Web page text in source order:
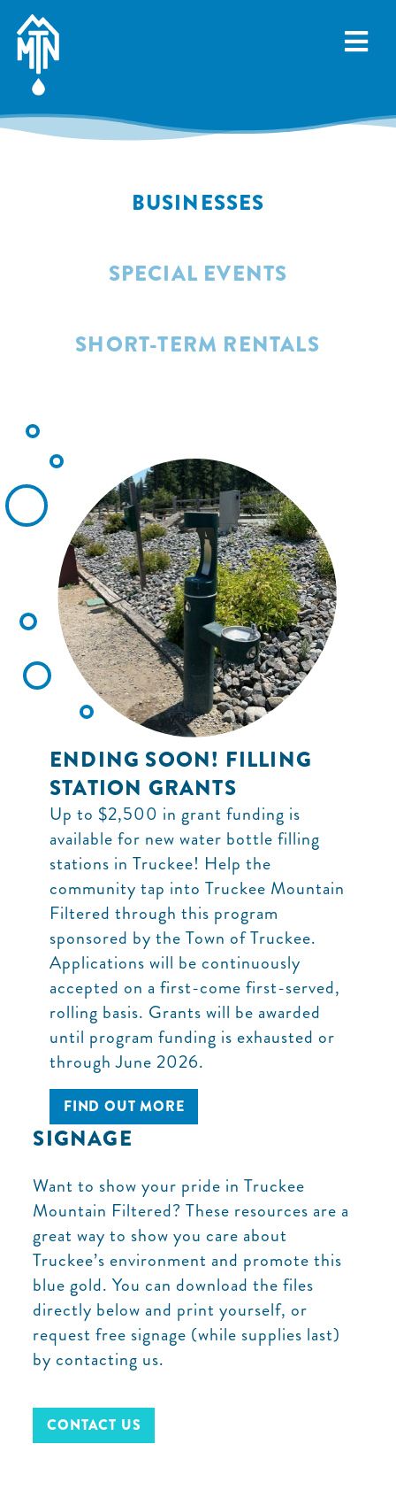
content
BUSINESSES
SPECIAL EVENTS
SHORT-TERM RENTALS
ENDING SOON! FILLING
STATION GRANTS
Up to $2,500 in grant funding is
available for new water bottle filling
stations in Truckee! Help the
community tap into Truckee Mountain
Filtered through this program
sponsored by the Town of Truckee.
Applications will be continuously
accepted on a first-come first-served,
rolling basis. Grants will be awarded
until program funding is exhausted or
through June 2026.
FIND OUT MORE
SIGNAGE
Want to show your pride in Truckee
Mountain Filtered? These resources are a
great way to show you care about
Truckee’s environment and promote this
blue gold. You can download the files
directly below and print yourself, or
request free signage (while supplies last)
by contacting us.
CONTACT US